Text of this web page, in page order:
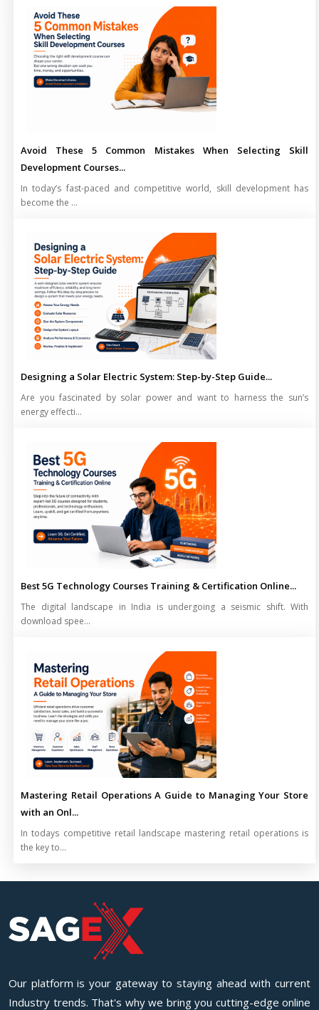
Avoid These 5 Common Mistakes When Selecting Skill
Development Courses...
In today’s fast-paced and competitive world, skill development has
become the ...
Designing a Solar Electric System: Step-by-Step Guide...
Are you fascinated by solar power and want to harness the sun’s
energy effecti...
Best 5G Technology Courses Training & Certification Online...
The digital landscape in India is undergoing a seismic shift. With
download spee...
Mastering Retail Operations A Guide to Managing Your Store
with an Onl...
In todays competitive retail landscape mastering retail operations is
the key to...
Our platform is your gateway to staying ahead with current
Industry trends. That's why we bring you cutting-edge online